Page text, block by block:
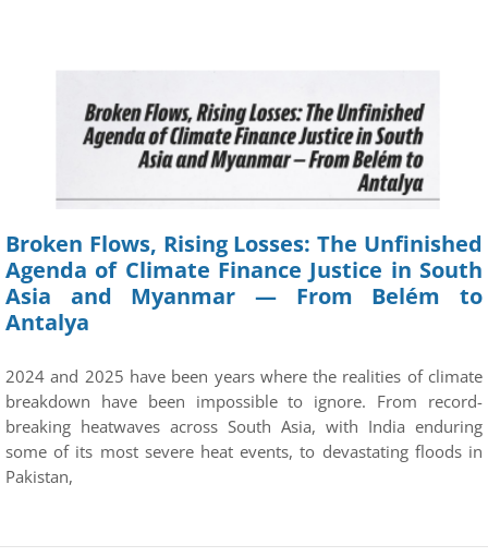
Broken Flows, Rising Losses: The Unfinished
Agenda of Climate Finance Justice in South
Asia and Myanmar — From Belém to
Antalya
2024 and 2025 have been years where the realities of climate
breakdown have been impossible to ignore. From record-
breaking heatwaves across South Asia, with India enduring
some of its most severe heat events, to devastating floods in
Pakistan,